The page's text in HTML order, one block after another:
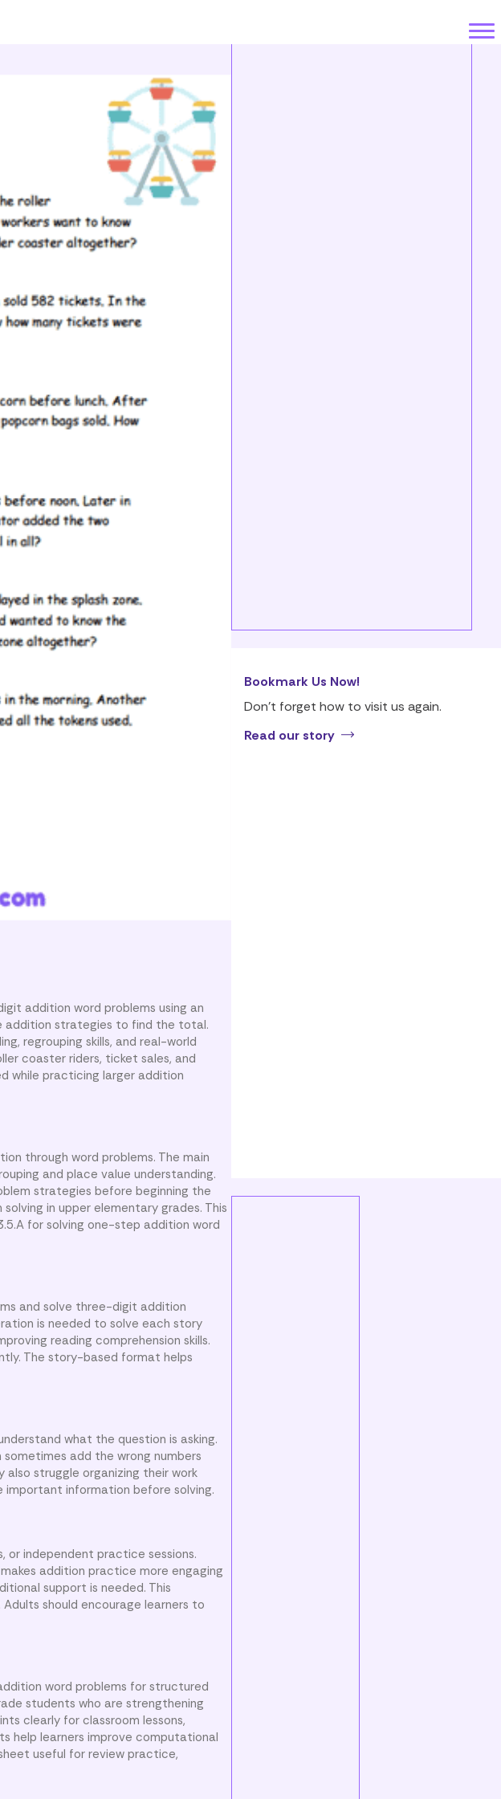
addition word problems using an
addition strategies to find the total.
regrouping skills, and real-world
coaster riders, ticket sales, and
while practicing larger addition
through word problems. The main
and place value understanding.
strategies before beginning the
in upper elementary grades. This
for solving one-step addition word
and solve three-digit addition
is needed to solve each story
reading comprehension skills.
The story-based format helps
what the question is asking.
sometimes add the wrong numbers
struggle organizing their work
important information before solving.
or independent practice sessions.
addition practice more engaging
support is needed. This
should encourage learners to
word problems for structured
students who are strengthening
clearly for classroom lessons,
help learners improve computational
useful for review practice,
Bookmark Us Now!
Don’t forget how to visit us again.
Read our story